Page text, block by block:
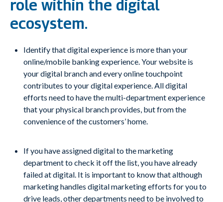
role within the digital
ecosystem.
Identify that digital experience is more than your
online/mobile banking experience. Your website is
your digital branch and every online touchpoint
contributes to your digital experience. All digital
efforts need to have the multi-department experience
that your physical branch provides, but from the
convenience of the customers’ home.
If you have assigned digital to the marketing
department to check it off the list, you have already
failed at digital. It is important to know that although
marketing handles digital marketing efforts for you to
drive leads, other departments need to be involved to